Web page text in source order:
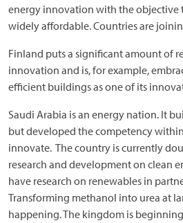
energy innovation with the objective
widely affordable. Countries are
Finland puts a significant amount of
innovation and is, for example,
efficient buildings as one of its
Saudi Arabia is an energy nation. It
but developed the competency
innovate. The country is currently
research and development on clean
have research on renewables in
Transforming methanol into urea at
happening. The kingdom is